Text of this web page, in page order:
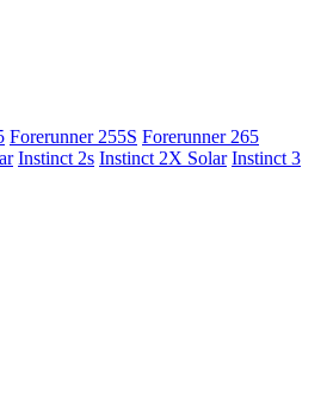
Forerunner 255S Forerunner 265
Instinct 2s Instinct 2X Solar Instinct 3